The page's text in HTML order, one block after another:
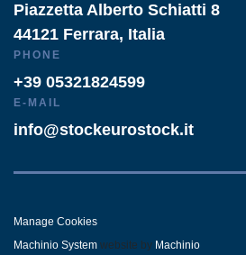
Piazzetta Alberto Schiatti 8
44121 Ferrara, Italia
PHONE
+39 05321824599
E-MAIL
info@stockeurostock.it
Manage Cookies
Machinio System website by Machinio